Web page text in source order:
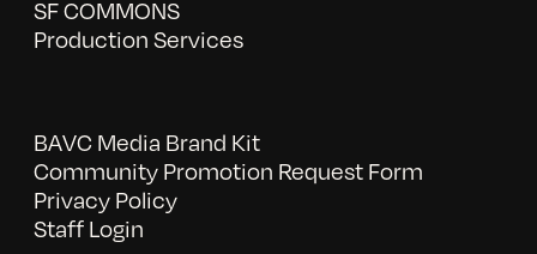
SF COMMONS
Production Services
BAVC Media Brand Kit
Community Promotion Request Form
Privacy Policy
Staff Login